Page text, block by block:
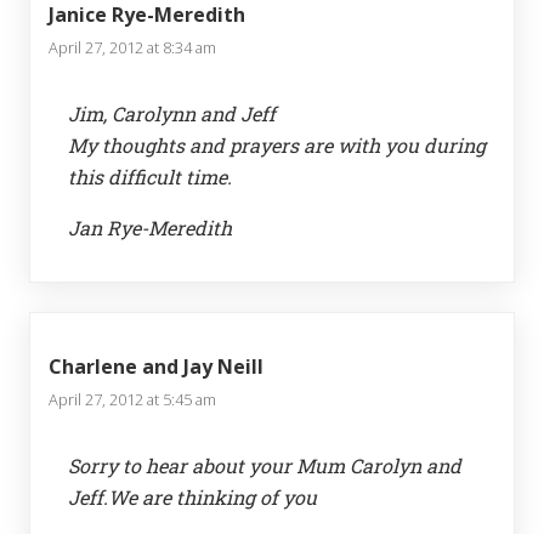
Janice Rye-Meredith
April 27, 2012 at 8:34 am
Jim, Carolynn and Jeff
My thoughts and prayers are with you during
this difficult time.
Jan Rye-Meredith
Charlene and Jay Neill
April 27, 2012 at 5:45 am
Sorry to hear about your Mum Carolyn and
Jeff.We are thinking of you